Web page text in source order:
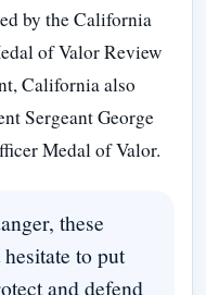
by the California
of Valor Review
California also
Sergeant George
Medal of Valor.
these
to put
and defend